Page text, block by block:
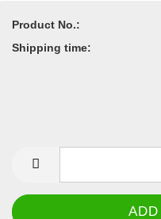
Product No.:
Shipping time: